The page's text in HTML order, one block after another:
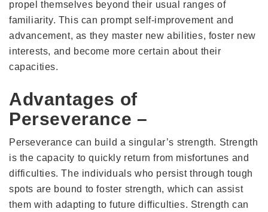
propel themselves beyond their usual ranges of
familiarity. This can prompt self-improvement and
advancement, as they master new abilities, foster new
interests, and become more certain about their
capacities.
Advantages of
Perseverance –
Perseverance can build a singular’s strength. Strength
is the capacity to quickly return from misfortunes and
difficulties. The individuals who persist through tough
spots are bound to foster strength, which can assist
them with adapting to future difficulties. Strength can